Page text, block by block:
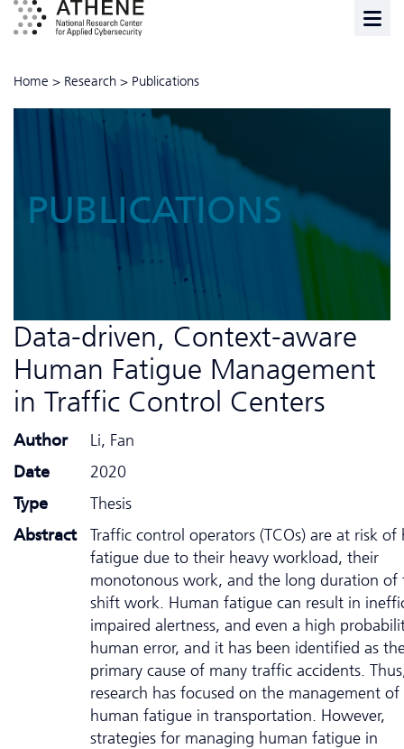
Home > Research > Publications
PUBLICATIONS
Data-driven, Context-aware
Human Fatigue Management
in Traffic Control Centers
Author
Li, Fan
Date
2020
Type
Thesis
Abstract
Traffic control operators (TCOs) are at risk of
fatigue due to their heavy workload, their
monotonous work, and the long duration of
shift work. Human fatigue can result in
impaired alertness, and even a high
human error, and it has been identified as
primary cause of many traffic accidents.
research has focused on the management of
human fatigue in transportation. However,
strategies for managing human fatigue in